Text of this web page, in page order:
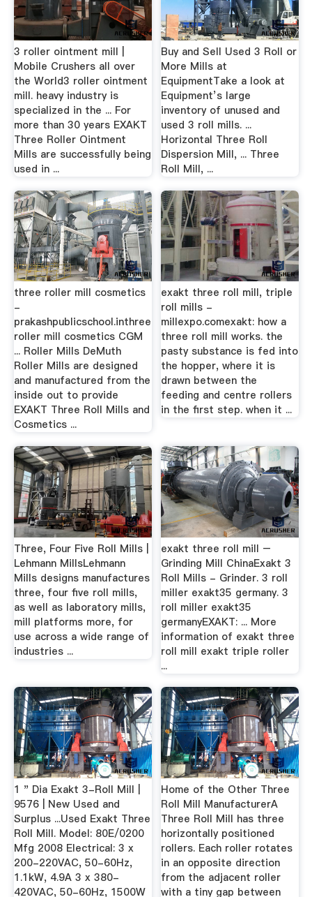
3 roller ointment mill |
Mobile Crushers all over
the World3 roller ointment
mill. heavy industry is
specialized in the ... For
more than 30 years EXAKT
Three Roller Ointment
Mills are successfully being
used in ...
Buy and Sell Used 3 Roll or
More Mills at
EquipmentTake a look at
Equipment’s large
inventory of unused and
used 3 roll mills. ...
Horizontal Three Roll
Dispersion Mill, ... Three
Roll Mill, ...
three roller mill cosmetics
-
prakashpublicschool.inthree
roller mill cosmetics CGM
... Roller Mills DeMuth
Roller Mills are designed
and manufactured from the
inside out to provide
EXAKT Three Roll Mills and
Cosmetics ...
exakt three roll mill, triple
roll mills -
millexpo.comexakt: how a
three roll mill works. the
pasty substance is fed into
the hopper, where it is
drawn between the
feeding and centre rollers
in the first step. when it ...
Three, Four Five Roll Mills |
Lehmann MillsLehmann
Mills designs manufactures
three, four five roll mills,
as well as laboratory mills,
mill platforms more, for
use across a wide range of
industries ...
exakt three roll mill –
Grinding Mill ChinaExakt 3
Roll Mills - Grinder. 3 roll
miller exakt35 germany. 3
roll miller exakt35
germanyEXAKT: ... More
information of exakt three
roll mill exakt triple roller
...
1 " Dia Exakt 3-Roll Mill |
9576 | New Used and
Surplus ...Used Exakt Three
Roll Mill. Model: 80E/0200
Mfg 2008 Electrical: 3 x
200-220VAC, 50-60Hz,
1.1kW, 4.9A 3 x 380-
420VAC, 50-60Hz, 1500W
Home of the Other Three
Roll Mill ManufacturerA
Three Roll Mill has three
horizontally positioned
rollers. Each roller rotates
in an opposite direction
from the adjacent roller
with a tiny gap between